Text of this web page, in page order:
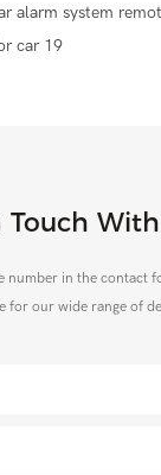
Touch
number in the contact
for our wide range of